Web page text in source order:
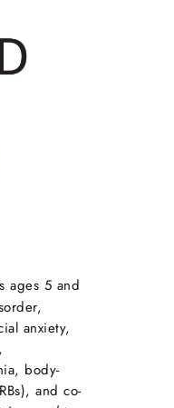
ages 5 and
anxiety,
body-
and co-